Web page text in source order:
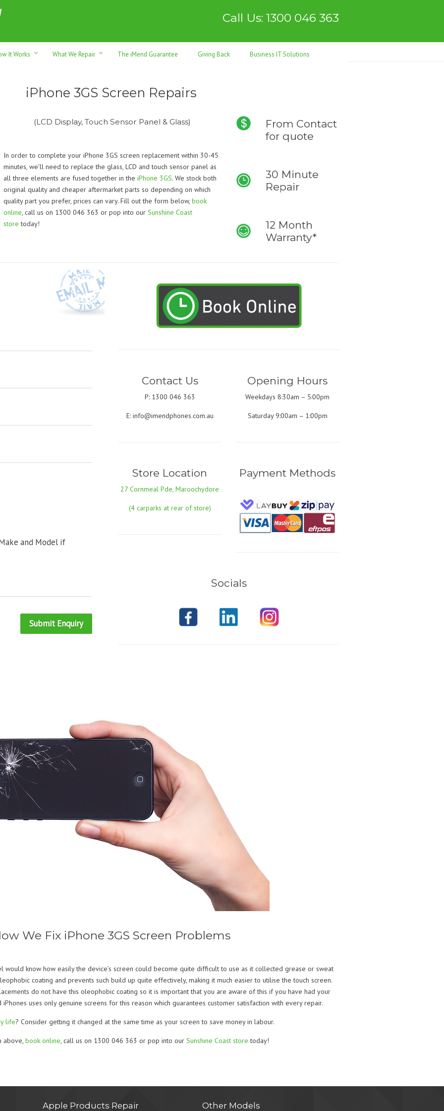
sales & trade-ins. Serving Sunshine Coast since 2012
Call Us: 1300 046 363
It Works What We Repair The iMend Guarantee Giving Back Business IT Solutions
iPhone 3GS Screen Repairs
(LCD Display, Touch Sensor Panel & Glass)
In order to complete your iPhone 3GS screen replacement within 30-45
minutes, we’ll need to replace the glass, LCD and touch sensor panel as
all three elements are fused together in the iPhone 3GS. We stock both
original quality and cheaper aftermarket parts so depending on which
quality part you prefer, prices can vary. Fill out the form below, book
online, call us on 1300 046 363 or pop into our Sunshine Coast
store today!
From Contact
for quote
30 Minute
Repair
12 Month
Warranty*
and Model if
Submit Enquiry
Contact Us
P: 1300 046 363
E: info@imendphones.com.au
Opening Hours
Weekdays 8:30am – 5:00pm
Saturday 9:00am – 1:00pm
Store Location
27 Cornmeal Pde, Maroochydore
(4 carparks at rear of store)
Payment Methods
Socials
We Fix iPhone 3GS Screen Problems
would know how easily the device’s screen could become quite difficult to use as it collected grease or sweat
coating and prevents such build up quite effectively, making it much easier to utilise the touch screen.
do not have this oleophobic coating so it is important that you are aware of this if you have had your
uses only genuine screens for this reason which guarantees customer satisfaction with every repair.
life? Consider getting it changed at the same time as your screen to save money in labour.
above, book online, call us on 1300 046 363 or pop into our Sunshine Coast store today!
Apple Products Repair Other Models